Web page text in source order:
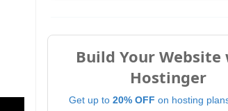
Build Your
Hostinger
Get up to 20% OFF on hosting